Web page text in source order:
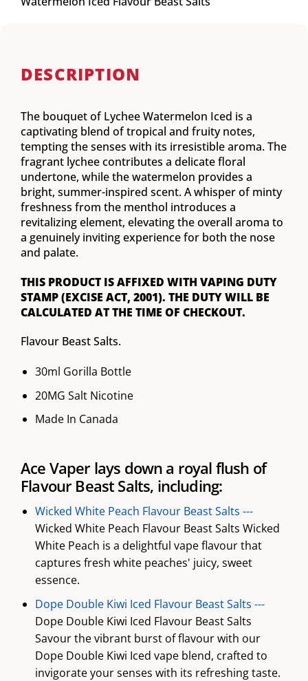
DESCRIPTION
The bouquet of Lychee Watermelon Iced is a
captivating blend of tropical and fruity notes,
tempting the senses with its irresistible aroma. The
fragrant lychee contributes a delicate floral
undertone, while the watermelon provides a
bright, summer-inspired scent. A whisper of minty
freshness from the menthol introduces a
revitalizing element, elevating the overall aroma to
a genuinely inviting experience for both the nose
and palate.
THIS PRODUCT IS AFFIXED WITH VAPING DUTY
STAMP (EXCISE ACT, 2001). THE DUTY WILL BE
CALCULATED AT THE TIME OF CHECKOUT.
Flavour Beast Salts.
30ml Gorilla Bottle
20MG Salt Nicotine
Made In Canada
Ace Vaper lays down a royal flush of
Flavour Beast Salts, including:
Wicked White Peach Flavour Beast Salts ---
Wicked White Peach Flavour Beast Salts Wicked
White Peach is a delightful vape flavour that
captures fresh white peaches' juicy, sweet
essence.
Dope Double Kiwi Iced Flavour Beast Salts ---
Dope Double Kiwi Iced Flavour Beast Salts
Savour the vibrant burst of flavour with our
Dope Double Kiwi Iced vape blend, crafted to
invigorate your senses with its refreshing taste.